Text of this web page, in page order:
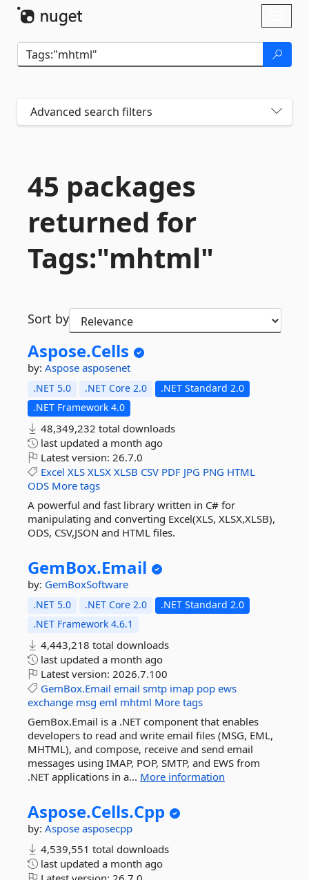
Advanced search filters
45 packages
returned for
Tags:"mhtml"
Sort by
Aspose.Cells
by: Aspose asposenet
.NET 5.0 .NET Core 2.0
.NET Standard 2.0
.NET Framework 4.0
48,349,232 total downloads
last updated a month ago
Latest version: 26.7.0
Excel XLS XLSX XLSB CSV PDF JPG PNG HTML
ODS More tags
A powerful and fast library written in C# for
manipulating and converting Excel(XLS, XLSX,XLSB),
ODS, CSV,JSON and HTML files.
GemBox.Email
by: GemBoxSoftware
.NET 5.0 .NET Core 2.0
.NET Standard 2.0
.NET Framework 4.6.1
4,443,218 total downloads
last updated a month ago
Latest version: 2026.7.100
GemBox.Email email smtp imap pop ews
exchange msg eml mhtml More tags
GemBox.Email is a .NET component that enables
developers to read and write email files (MSG, EML,
MHTML), and compose, receive and send email
messages using IMAP, POP, SMTP, and EWS from
.NET applications in a... More information
Aspose.Cells.Cpp
by: Aspose asposecpp
4,539,551 total downloads
last updated a month ago